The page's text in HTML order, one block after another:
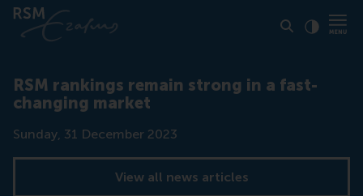
RSM rankings remain strong in a fast-
changing market
Date
Sunday, 31 December 2023
View all news articles